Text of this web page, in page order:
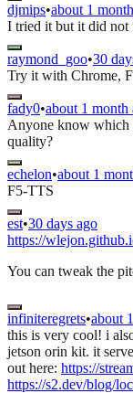
djmips•about 1
I tried it but it did not
raymond_goo•30
Try it with Chrome,
fady0•about 1 month
Anyone know which
quality?
echelon•about 1
F5-TTS
est•30 days ago
https://
You can tweak the
infiniteregrets•about
this is very cool! i
jetson orin kit. it
out here: https://
https://s2.dev/blog/